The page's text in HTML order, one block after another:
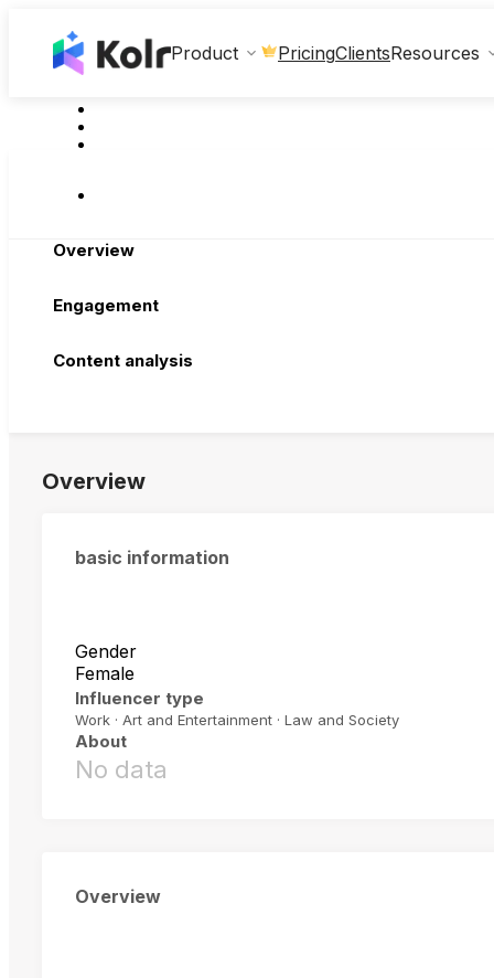
Product PricingClientsResources
Overview
Engagement
Content analysis
Overview
basic information
Gender
Female
Influencer type
Work · Art and Entertainment · Law and Society
About
No data
Overview